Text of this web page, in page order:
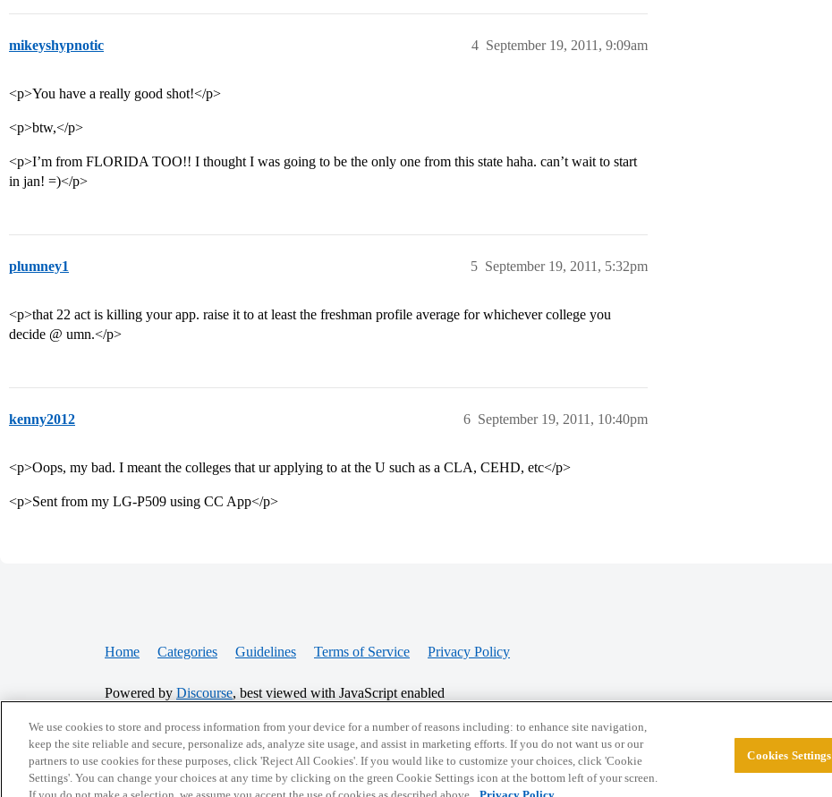
mikeyshypnotic September 19, 2011, 9:09am
4
<p>You have a really good shot!</p>
<p>btw,</p>
<p>I’m from FLORIDA TOO!! I thought I was going to be the only one from this state haha. can’t wait to start
in jan! =)</p>
plumney1 September 19, 2011, 5:32pm
5
<p>that 22 act is killing your app. raise it to at least the freshman profile average for whichever college you
decide @ umn.</p>
kenny2012 September 19, 2011, 10:40pm
6
<p>Oops, my bad. I meant the colleges that ur applying to at the U such as a CLA, CEHD, etc</p>
<p>Sent from my LG-P509 using CC App</p>
Home Categories Guidelines Terms of Service Privacy Policy
Powered by Discourse, best viewed with JavaScript enabled
CONNECT WITH US
© 2026 College Confidential, LLC. All Rights Reserved.
We use cookies to store and process information from your device for a number of reasons including: to enhance site navigation,
keep the site reliable and secure, personalize ads, analyze site usage, and assist in marketing efforts. If you do not want us or our
partners to use cookies for these purposes, click 'Reject All Cookies'. If you would like to customize your choices, click 'Cookie
Settings'. You can change your choices at any time by clicking on the green Cookie Settings icon at the bottom left of your screen.
Cookies Settings